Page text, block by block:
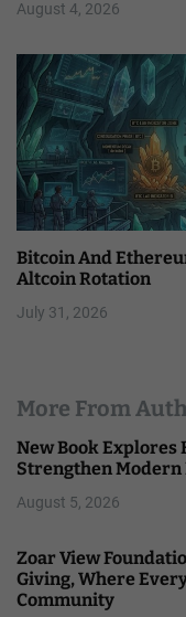
August 4, 2026
Bitcoin And
Altcoin Rotation
July 31, 2026
More From
New Book Explores
Strengthen
August 5, 2026
Zoar View
Giving, Where
Community